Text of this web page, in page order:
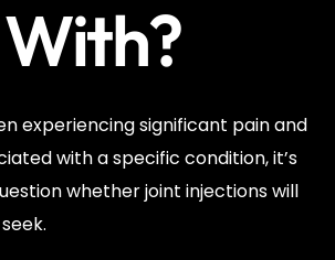
experiencing significant pain and
with a specific condition, it’s
whether joint injections will